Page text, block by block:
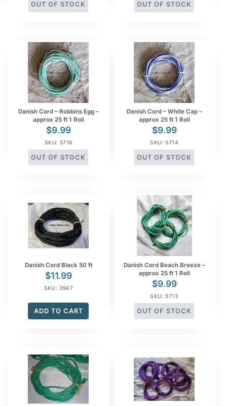
OUT OF STOCK OUT OF STOCK
Danish Cord – Robbins Egg –
approx 25 ft 1 Roll
$9.99
SKU: 5716
OUT OF STOCK
Danish Cord – White Cap –
approx 25 ft 1 Roll
$9.99
SKU: 5714
OUT OF STOCK
Danish Cord Black 50 ft
$11.99
SKU: 3947
ADD TO CART
Danish Cord Beach Breeze –
approx 25 ft 1 Roll
$9.99
SKU: 5713
OUT OF STOCK